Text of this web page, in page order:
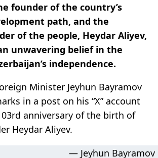
founder of the country’s
path, and the
of the people, Heydar Aliyev,
unwavering belief in the
independence.
Minister Jeyhun Bayramov
in a post on his “X” account
anniversary of the birth of
Heydar Aliyev.
— Jeyhun Bayramov